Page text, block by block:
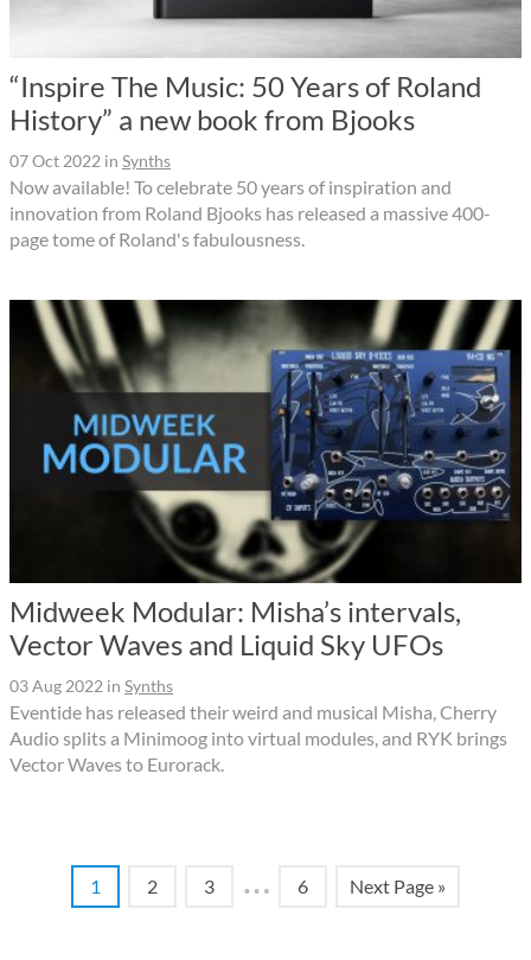
“Inspire The Music: 50 Years of Roland
History” a new book from Bjooks
07 Oct 2022 in Synths
Now available! To celebrate 50 years of inspiration and
innovation from Roland Bjooks has released a massive 400-
page tome of Roland's fabulousness.
Midweek Modular: Misha’s intervals,
Vector Waves and Liquid Sky UFOs
03 Aug 2022 in Synths
Eventide has released their weird and musical Misha, Cherry
Audio splits a Minimoog into virtual modules, and RYK brings
Vector Waves to Eurorack.
1 2 3 … 6 Next Page »